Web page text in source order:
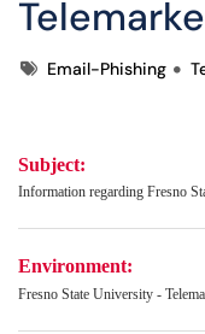
TagsEmail-Phishing
Subject:
Information regarding Fresno
Environment:
Fresno State University -